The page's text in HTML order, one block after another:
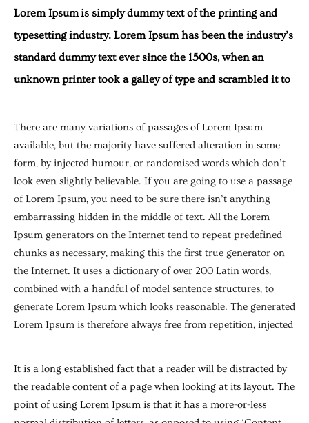
Lorem Ipsum is simply dummy text of the printing and
typesetting industry. Lorem Ipsum has been the industry’s
standard dummy text ever since the 1500s, when an
unknown printer took a galley of type and scrambled it to
There are many variations of passages of Lorem Ipsum
available, but the majority have suffered alteration in some
form, by injected humour, or randomised words which don’t
look even slightly believable. If you are going to use a passage
of Lorem Ipsum, you need to be sure there isn’t anything
embarrassing hidden in the middle of text. All the Lorem
Ipsum generators on the Internet tend to repeat predefined
chunks as necessary, making this the first true generator on
the Internet. It uses a dictionary of over 200 Latin words,
combined with a handful of model sentence structures, to
generate Lorem Ipsum which looks reasonable. The generated
Lorem Ipsum is therefore always free from repetition, injected
It is a long established fact that a reader will be distracted by
the readable content of a page when looking at its layout. The
point of using Lorem Ipsum is that it has a more-or-less